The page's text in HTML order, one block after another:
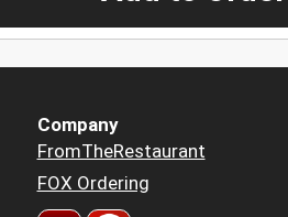
Company
FromTheRestaurant
FOX Ordering